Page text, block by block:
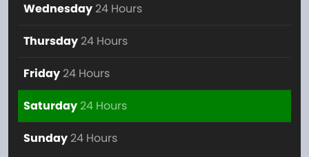
Wednesday 24 Hours
Thursday 24 Hours
Friday 24 Hours
Saturday24 Hours
Sunday 24 Hours